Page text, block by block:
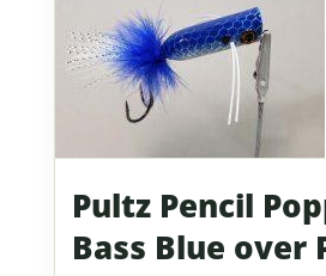
Pultz Pencil
Bass Blue over